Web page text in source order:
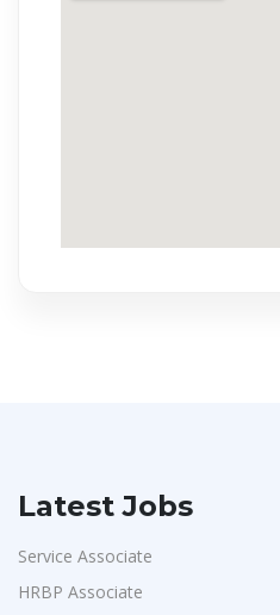
Latest Jobs
Service Associate
HRBP Associate